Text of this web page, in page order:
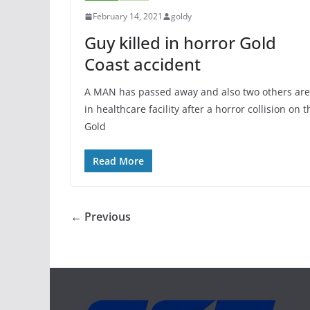
February 14, 2021 goldy
Guy killed in horror Gold
Coast accident
A MAN has passed away and also two others are
in healthcare facility after a horror collision on
Gold
Read More
← Previous